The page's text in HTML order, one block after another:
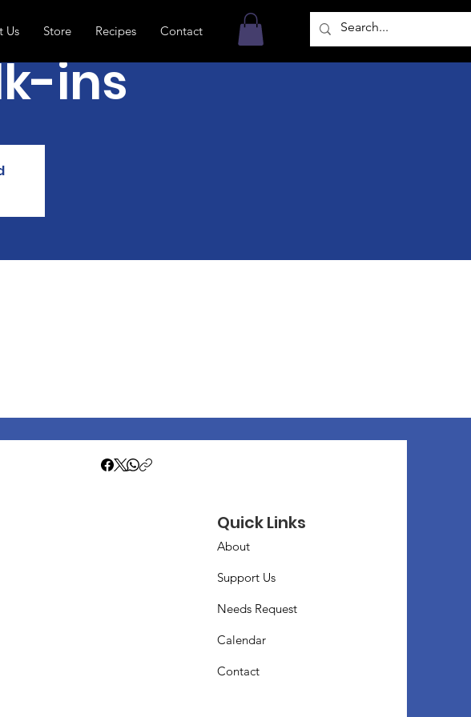
Us Store Recipes Contact
ins
Quick Links
About
Support Us
Needs Request
Calendar
Contact